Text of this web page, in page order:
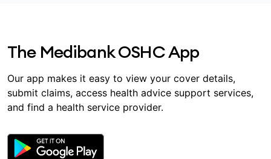
The Medibank OSHC App
Our app makes it easy to view your cover details,
submit claims, access health advice support services,
and find a health service provider.